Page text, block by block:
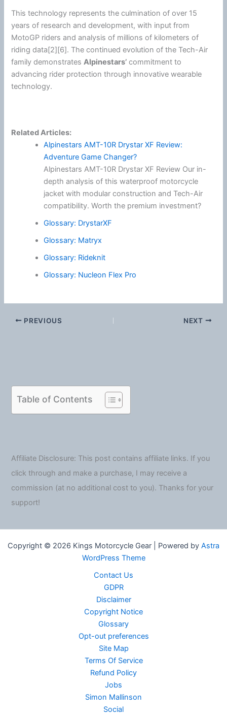
This technology represents the culmination of over 15
years of research and development, with input from
MotoGP riders and analysis of millions of kilometers of
riding data[2][6]. The continued evolution of the Tech-Air
family demonstratesAlpinestars’ commitment to
advancing rider protection through innovative wearable
technology.
Related Articles:
Alpinestars AMT-10R Drystar XF Review:
Adventure Game Changer?
Alpinestars AMT-10R Drystar XF Review Our in-
depth analysis of this waterproof motorcycle
jacket with modular construction and Tech-Air
compatibility. Worth the premium investment?
Glossary: DrystarXF
Glossary: Matryx
Glossary: Rideknit
Glossary: Nucleon Flex Pro
PREVIOUS NEXT
Table of Contents
Affiliate Disclosure: This post contains affiliate links. If you
click through and make a purchase, I may receive a
commission (at no additional cost to you). Thanks for your
support!
Copyright © 2026 Kings Motorcycle Gear | Powered by Astra
WordPress Theme
Contact Us
GDPR
Disclaimer
Copyright Notice
Glossary
Opt-out preferences
Site Map
Terms Of Service
Refund Policy
Jobs
Simon Mallinson
Social